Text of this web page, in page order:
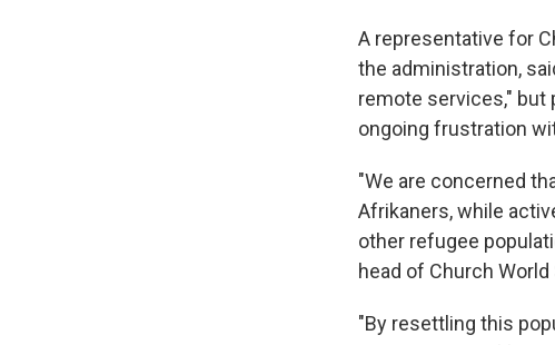
A representative for
the administration,
remote services," but
ongoing frustration
"We are concerned
Afrikaners, while
other refugee
head of Church
"By resettling this